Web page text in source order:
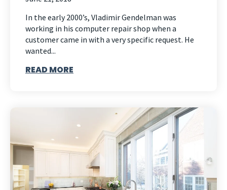
In the early 2000’s, Vladimir Gendelman was
working in his computer repair shop when a
customer came in with a very specific request. He
wanted...
READ MORE